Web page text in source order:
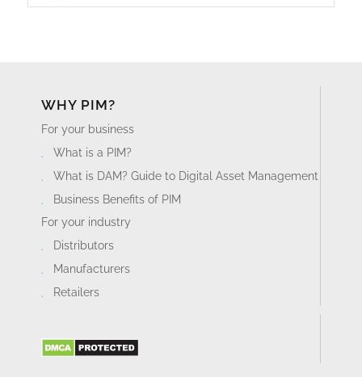
WHY PIM?
For your business
What is a PIM?
What is DAM? Guide to Digital Asset Management
Business Benefits of PIM
For your industry
Distributors
Manufacturers
Retailers